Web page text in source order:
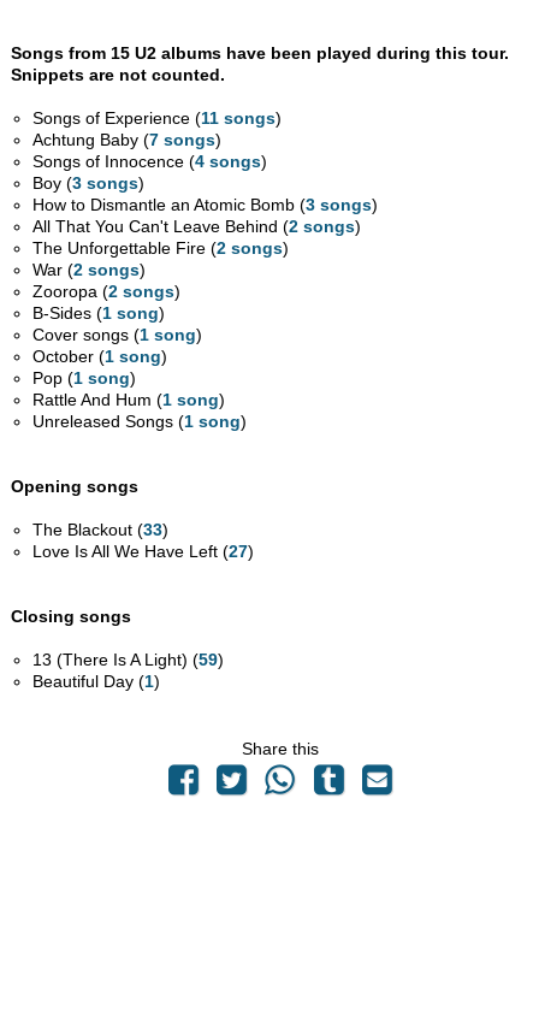
Songs from 15 U2 albums have been played during this tour.
Snippets are not counted.
Songs of Experience (11 songs)
Achtung Baby (7 songs)
Songs of Innocence (4 songs)
Boy (3 songs)
How to Dismantle an Atomic Bomb (3 songs)
All That You Can't Leave Behind (2 songs)
The Unforgettable Fire (2 songs)
War (2 songs)
Zooropa (2 songs)
B-Sides (1 song)
Cover songs (1 song)
October (1 song)
Pop (1 song)
Rattle And Hum (1 song)
Unreleased Songs (1 song)
Opening songs
The Blackout (33)
Love Is All We Have Left (27)
Closing songs
13 (There Is A Light) (59)
Beautiful Day (1)
Share this